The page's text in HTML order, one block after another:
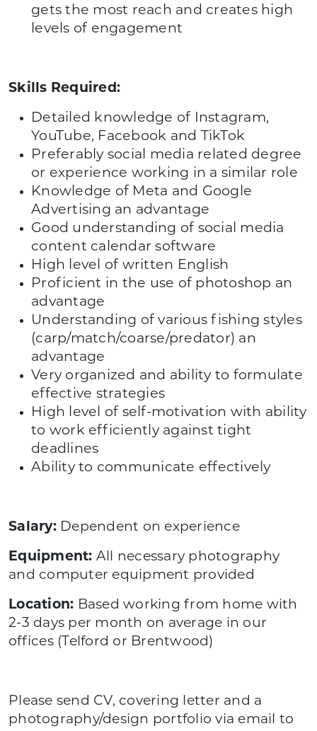
gets the most reach and creates high
levels of engagement
Skills Required:
Detailed knowledge of Instagram,
YouTube, Facebook and TikTok
Preferably social media related degree
or experience working in a similar role
Knowledge of Meta and Google
Advertising an advantage
Good understanding of social media
content calendar software
High level of written English
Proficient in the use of photoshop an
advantage
Understanding of various fishing styles
(carp/match/coarse/predator) an
advantage
Very organized and ability to formulate
effective strategies
High level of self-motivation with ability
to work efficiently against tight
deadlines
Ability to communicate effectively
Salary: Dependent on experience
Equipment: All necessary photography
and computer equipment provided
Location: Based working from home with
2-3 days per month on average in our
offices (Telford or Brentwood)
Please send CV, covering letter and a
photography/design portfolio via email to